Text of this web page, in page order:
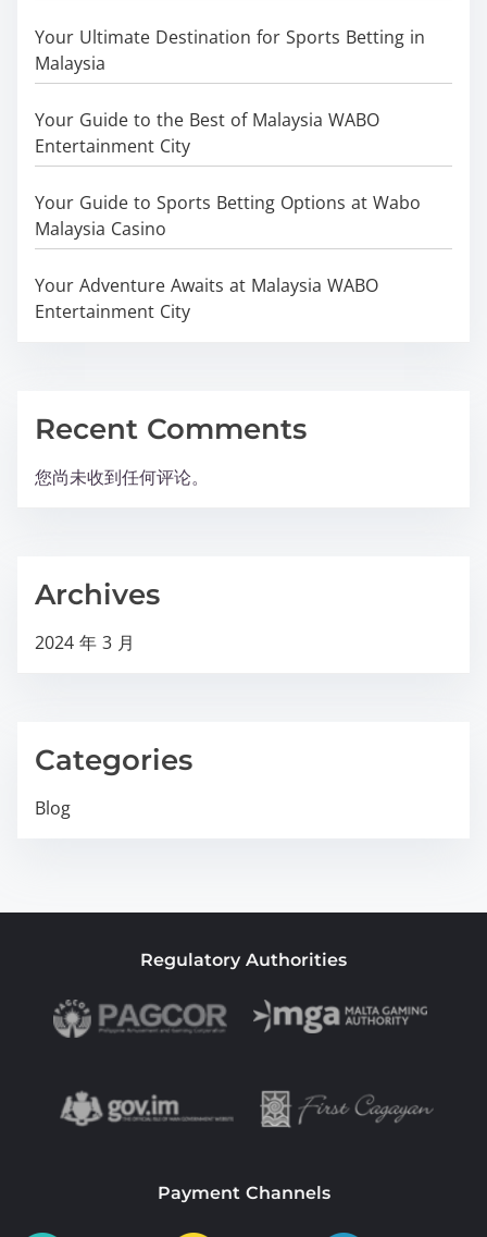
Your Ultimate Destination for Sports Betting in
Malaysia
Your Guide to the Best of Malaysia WABO
Entertainment City
Your Guide to Sports Betting Options at Wabo
Malaysia Casino
Your Adventure Awaits at Malaysia WABO
Entertainment City
Recent Comments
您尚未收到任何评论。
Archives
2024 年 3 月
Categories
Blog
Regulatory Authorities
Payment Channels